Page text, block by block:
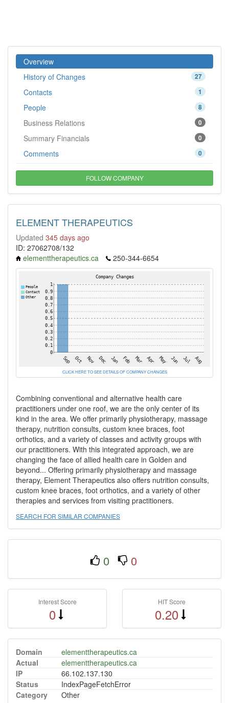
Overview
27
History of Changes
1
Contacts
8
People
0
Business Relations
0
Summary Financials
0
Comments
FOLLOW COMPANY
ELEMENT THERAPEUTICS
Updated 345 days ago
ID: 27062708/132
elementtherapeutics.ca
250-344-6654
CLICK HERE TO SEE DETAILS OF COMPANY CHANGES
Combining conventional and alternative health care
practitioners under one roof, we are the only center of its
kind in the area. We offer primarily physiotherapy, massage
therapy, nutrition consults, custom knee braces, foot
orthotics, and a variety of classes and activity groups with
our practitioners. With this integrated approach, we are
changing the face of allied health care in Golden and
beyond... Offering primarily physiotherapy and massage
therapy, Element Therapeutics also offers nutrition consults,
custom knee braces, foot orthotics, and a variety of other
therapies and services from visiting practitioners.
SEARCH FOR SIMILAR COMPANIES
0 0
Interest Score
0
HIT Score
0.20
Domain
elementtherapeutics.ca
Actual
elementtherapeutics.ca
IP
66.102.137.130
Status
IndexPageFetchError
Category
Other